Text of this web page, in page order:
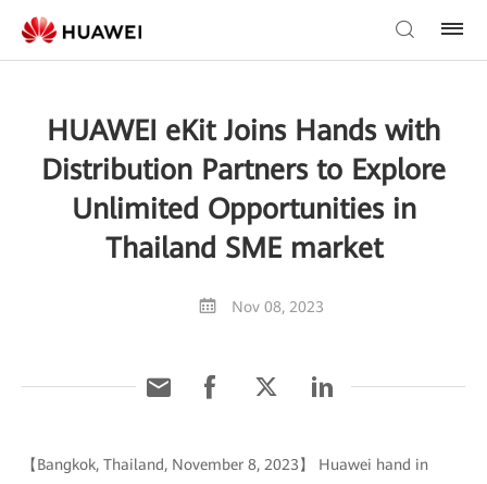
HUAWEI eKit Joins Hands with
Distribution Partners to Explore
Unlimited Opportunities in
Thailand SME market
Nov 08, 2023
【Bangkok, Thailand, November 8, 2023】 Huawei hand in